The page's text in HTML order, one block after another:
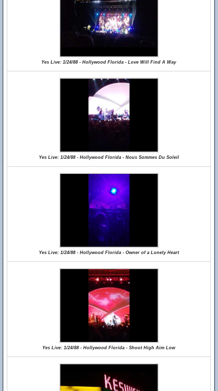
Yes Live: 1/24/88 - Hollywood Florida - Love Will Find A Way
Yes Live: 1/24/88 - Hollywood Florida - Nous Sommes Du Soleil
Yes Live: 1/24/88 - Hollywood Florida - Owner of a Lonely Heart
Yes Live: 1/24/88 - Hollywood Florida - Shoot High Aim Low